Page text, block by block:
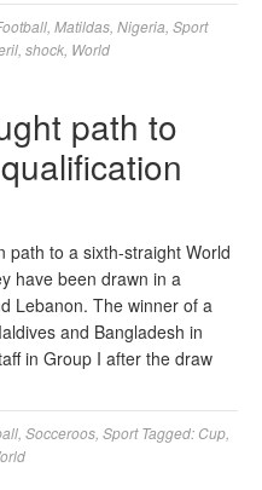
Matildas Nigeria Sport
shock World
path to
path to a sixth-straight World
have been drawn in a
Lebanon. The winner of a
and Bangladesh in
in Group I after the draw
Socceroos Sport Tagged: Cup